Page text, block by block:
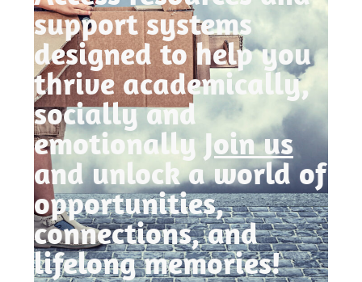
support systems
designed to help you
thrive academically,
socially and
emotionally Join us
and unlock a world of
opportunities,
connections, and
lifelong memories!